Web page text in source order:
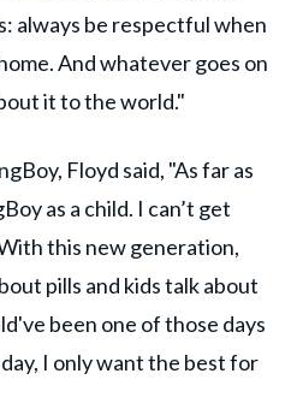
always be respectful when
And whatever goes on
it to the world."
Floyd said, "As far as
as a child. I can’t get
this new generation,
pills and kids talk about
been one of those days
I only want the best for